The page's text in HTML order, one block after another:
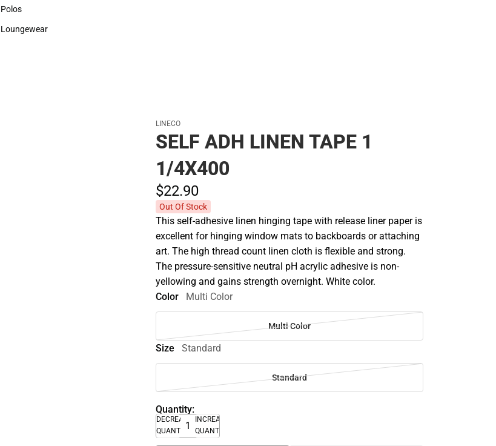
Sweaters & Woven Shirts
Polos
Polos
Loungewear
LINECO
SELF ADH LINEN TAPE 1
1/4X400
$22.90
Out Of Stock
This self-adhesive linen hinging tape with release liner paper is
excellent for hinging window mats to backboards or attaching
art. The high thread count linen cloth is flexible and strong.
The pressure-sensitive neutral pH acrylic adhesive is non-
yellowing and gains strength overnight. White color.
Color
Multi Color
Multi Color
Size Standard
Standard
Quantity:
DECREASE
QUANTITY
INCREASE
QUANTITY